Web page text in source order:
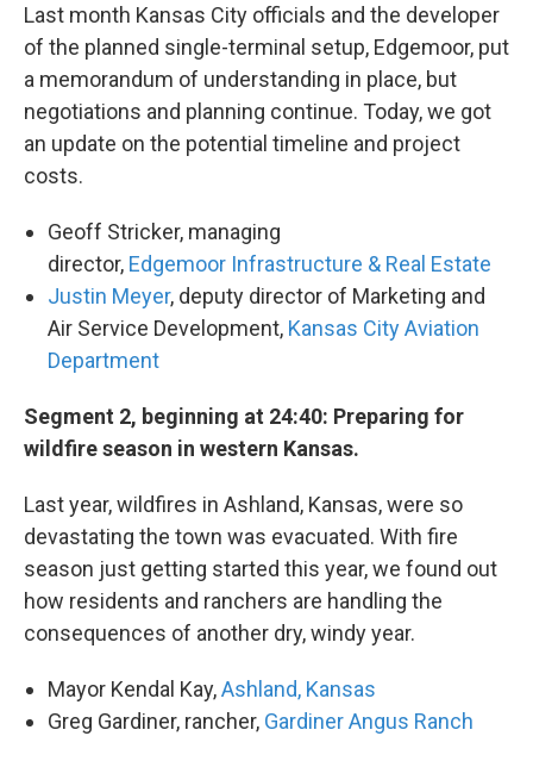
Last month Kansas City officials and the developer
of the planned single-terminal setup, Edgemoor, put
a memorandum of understanding in place, but
negotiations and planning continue. Today, we got
an update on the potential timeline and project
costs.
Geoff Stricker, managing
director, Edgemoor Infrastructure & Real Estate
Justin Meyer, deputy director of Marketing and
Air Service Development, Kansas City Aviation
Department
Segment 2, beginning at 24:40: Preparing for
wildfire season in western Kansas.
Last year, wildfires in Ashland, Kansas, were so
devastating the town was evacuated. With fire
season just getting started this year, we found out
how residents and ranchers are handling the
consequences of another dry, windy year.
Mayor Kendal Kay,Ashland, Kansas
Greg Gardiner, rancher, Gardiner Angus Ranch